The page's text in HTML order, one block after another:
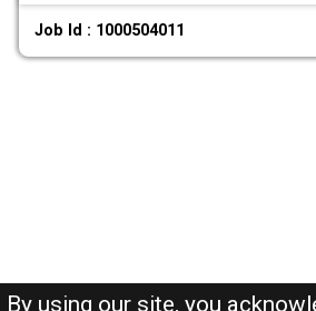
Job Id : 1000504011
By using our site, you